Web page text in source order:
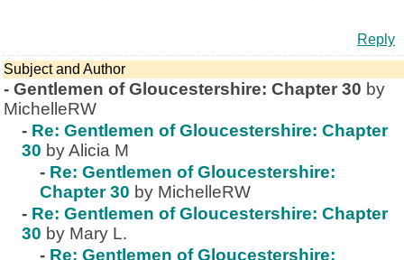
Reply
Subject and Author
- Gentlemen of Gloucestershire: Chapter 30 by
MichelleRW
- Re: Gentlemen of Gloucestershire: Chapter
30 by Alicia M
- Re: Gentlemen of Gloucestershire:
Chapter 30 by MichelleRW
- Re: Gentlemen of Gloucestershire: Chapter
30 by Mary L.
- Re: Gentlemen of Gloucestershire: